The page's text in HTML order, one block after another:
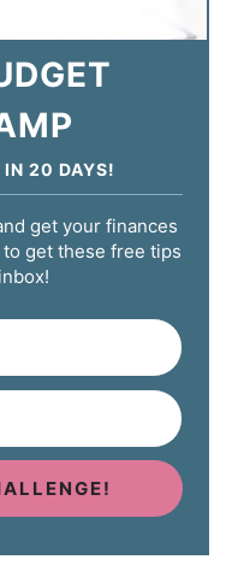
IN 20 DAYS!
get your finances
get these free tips